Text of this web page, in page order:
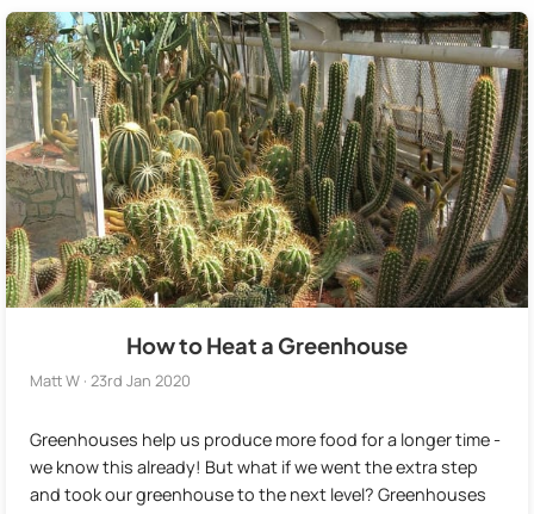
How to Heat a Greenhouse
Matt W · 23rd Jan 2020
Greenhouses help us produce more food for a longer time -
we know this already! But what if we went the extra step
and took our greenhouse to the next level? Greenhouses